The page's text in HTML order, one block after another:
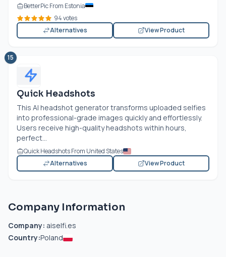
BetterPic From Estonia
94 votes
Alternatives
View Product
15
Quick Headshots
This AI headshot generator transforms uploaded selfies
into professional-grade images quickly and effortlessly.
Users receive high-quality headshots within hours,
perfect...
Quick Headshots From United States
Alternatives
View Product
Company Information
Company: aiselfi.es
Country:Poland